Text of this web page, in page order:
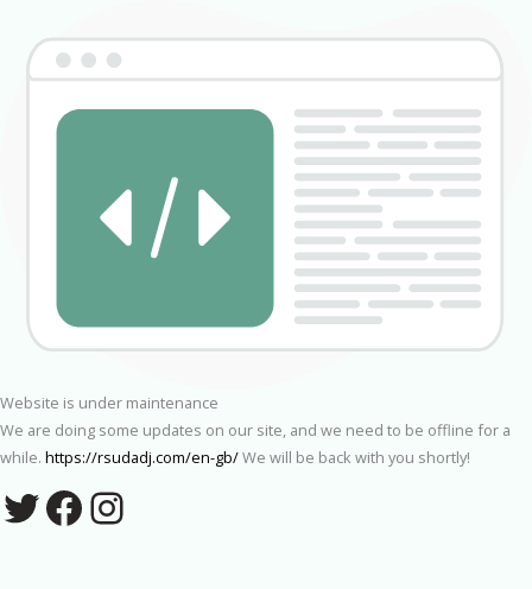
Website is under maintenance
We are doing some updates on our site, and we need to be offline for a
while. https://rsudadj.com/en-gb/We will be back with you shortly!